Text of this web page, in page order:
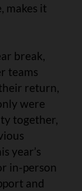
makes it
break,
teams
return,
were
together,
year’s
in-person
and